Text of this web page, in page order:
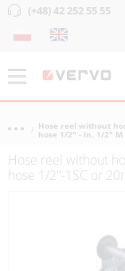
(+48) 42 252 55 55
Hose reel without
hose 1/2" - In. 1/2"
Hose reel without
hose 1/2"-1SC or